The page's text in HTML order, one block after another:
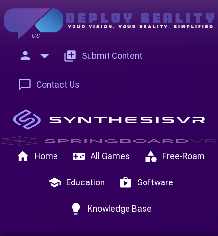
US
person add_to_photos Submit Content
chat_bubble_outline Contact Us
home Home videogame_asset All Games category Free-Roam
school Education shop Software
lightbulb Knowledge Base